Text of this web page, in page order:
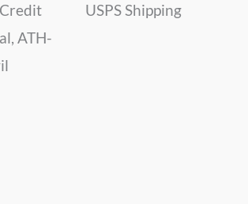
ATH-
USPS Shipping